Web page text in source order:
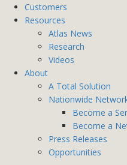
Customers
Resources
Atlas News
Research
Videos
About
A Total Solution
Nationwide
Become a
Become a
Press Releases
Opportunities